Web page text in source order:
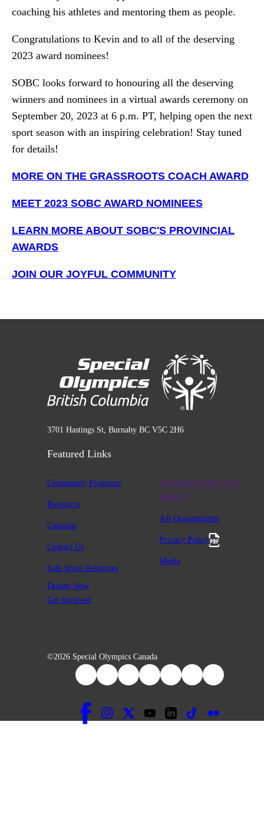
coaching his athletes and mentoring them as people.
Congratulations to Kevin and to all of the deserving
2023 award nominees!
SOBC looks forward to honouring all the deserving
winners and nominees in a virtual awards ceremony on
September 20, 2023 at 6 p.m. PT, helping open the next
sport season with an inspiring celebration! Stay tuned
for details!
MORE ON THE GRASSROOTS COACH AWARD
MEET 2023 SOBC AWARD NOMINEES
LEARN MORE ABOUT SOBC'S PROVINCIAL
AWARDS
JOIN OUR JOYFUL COMMUNITY
3701 Hastings St, Burnaby BC V5C 2H6
Featured Links
Community Programs
Resources
Calendar
Contact Us
Safe Sport Resources
Charitable #12947 2411
RR0001
Job Opportunities
Privacy Policy
Media
Donate Now
Get Involved
©2026 Special Olympics Canada